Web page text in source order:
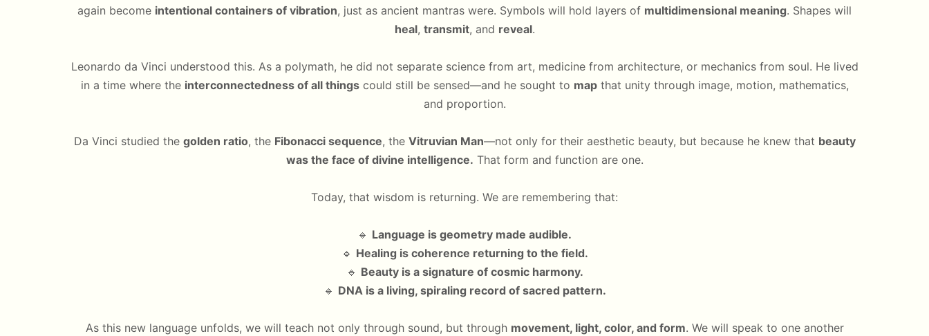
again become intentional containers of vibration, just as ancient mantras were. Symbols will hold layers of multidimensional meaning. Shapes will
heal, transmit, and reveal.
Leonardo da Vinci understood this. As a polymath, he did not separate science from art, medicine from architecture, or mechanics from soul. He lived
in a time where the interconnectedness of all thingscould still be sensed—and he sought to mapthat unity through image, motion, mathematics,
and proportion.
Da Vinci studied the golden ratio, the Fibonacci sequence, the Vitruvian Man—not only for their aesthetic beauty, but because he knew that beauty
was the face of divine intelligence. That form and function are one.
Today, that wisdom is returning. We are remembering that:
🔹 Language is geometry made audible.
🔹 Healing is coherence returning to the field.
🔹 Beauty is a signature of cosmic harmony.
🔹 DNA is a living, spiraling record of sacred pattern.
As this new language unfolds, we will teach not only through sound, but through movement, light, color, and form. We will speak to one another